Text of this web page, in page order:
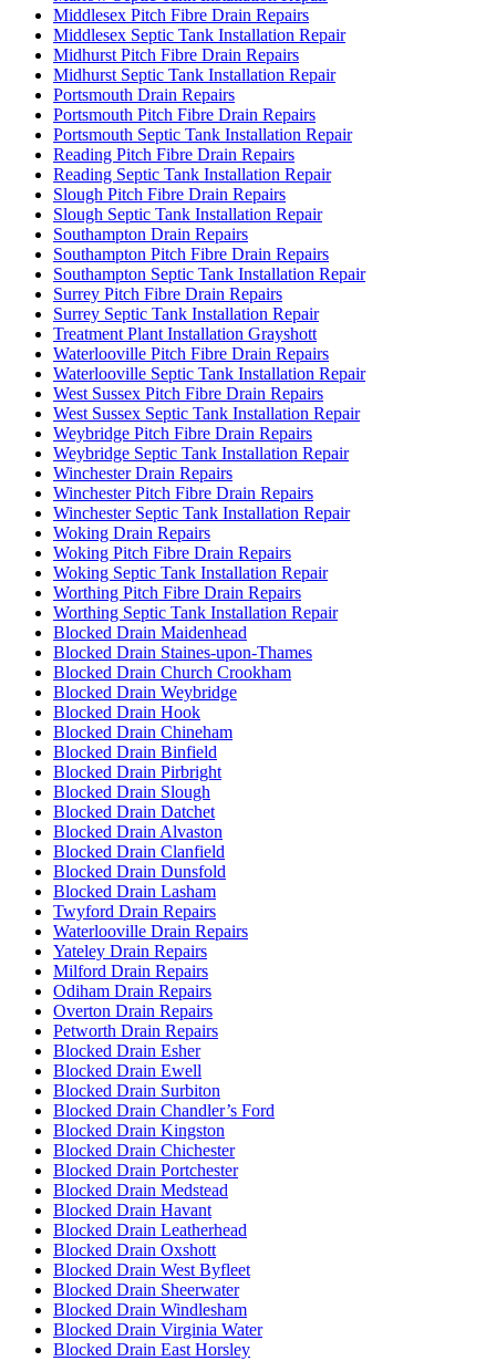
Middlesex Pitch Fibre Drain Repairs
Middlesex Septic Tank Installation Repair
Midhurst Pitch Fibre Drain Repairs
Midhurst Septic Tank Installation Repair
Portsmouth Drain Repairs
Portsmouth Pitch Fibre Drain Repairs
Portsmouth Septic Tank Installation Repair
Reading Pitch Fibre Drain Repairs
Reading Septic Tank Installation Repair
Slough Pitch Fibre Drain Repairs
Slough Septic Tank Installation Repair
Southampton Drain Repairs
Southampton Pitch Fibre Drain Repairs
Southampton Septic Tank Installation Repair
Surrey Pitch Fibre Drain Repairs
Surrey Septic Tank Installation Repair
Treatment Plant Installation Grayshott
Waterlooville Pitch Fibre Drain Repairs
Waterlooville Septic Tank Installation Repair
West Sussex Pitch Fibre Drain Repairs
West Sussex Septic Tank Installation Repair
Weybridge Pitch Fibre Drain Repairs
Weybridge Septic Tank Installation Repair
Winchester Drain Repairs
Winchester Pitch Fibre Drain Repairs
Winchester Septic Tank Installation Repair
Woking Drain Repairs
Woking Pitch Fibre Drain Repairs
Woking Septic Tank Installation Repair
Worthing Pitch Fibre Drain Repairs
Worthing Septic Tank Installation Repair
Blocked Drain Maidenhead
Blocked Drain Staines-upon-Thames
Blocked Drain Church Crookham
Blocked Drain Weybridge
Blocked Drain Hook
Blocked Drain Chineham
Blocked Drain Binfield
Blocked Drain Pirbright
Blocked Drain Slough
Blocked Drain Datchet
Blocked Drain Alvaston
Blocked Drain Clanfield
Blocked Drain Dunsfold
Blocked Drain Lasham
Twyford Drain Repairs
Waterlooville Drain Repairs
Yateley Drain Repairs
Milford Drain Repairs
Odiham Drain Repairs
Overton Drain Repairs
Petworth Drain Repairs
Blocked Drain Esher
Blocked Drain Ewell
Blocked Drain Surbiton
Blocked Drain Chandler’s Ford
Blocked Drain Kingston
Blocked Drain Chichester
Blocked Drain Portchester
Blocked Drain Medstead
Blocked Drain Havant
Blocked Drain Leatherhead
Blocked Drain Oxshott
Blocked Drain West Byfleet
Blocked Drain Sheerwater
Blocked Drain Windlesham
Blocked Drain Virginia Water
Blocked Drain East Horsley